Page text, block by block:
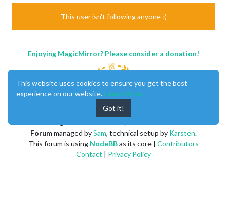
This user isn't following anyone :(
Enjoying MagicMirror? Please consider a donation!
Forummanaged bySam, technical setup by Karsten.
This forum is using NodeBBas its core | Contributors
Contact | Privacy Policy
This website uses cookies to ensure you get the best
experience on our website. Learn More
Got it!